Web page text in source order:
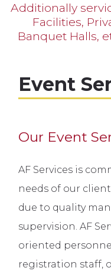
Additionally
Facilities,
Banquet Halls,
Event
Our Event
AF Services is
needs of our
due to quality
supervision. AF
oriented
registration staff,